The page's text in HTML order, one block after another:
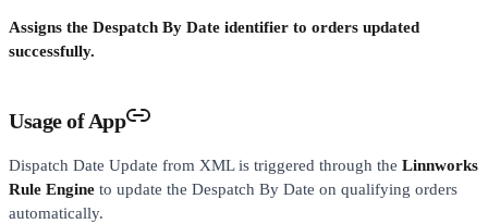
Assigns the Despatch By Date identifier to orders updated
successfully.
Usage of App
Dispatch Date Update from XML is triggered through the Linnworks
Rule Engine to update the Despatch By Date on qualifying orders
automatically.